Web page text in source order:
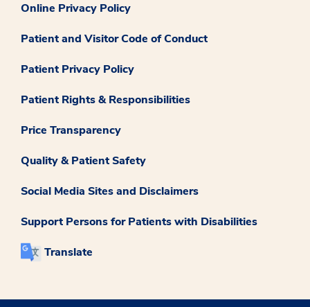
Online Privacy Policy
Patient and Visitor Code of Conduct
Patient Privacy Policy
Patient Rights & Responsibilities
Price Transparency
Quality & Patient Safety
Social Media Sites and Disclaimers
Support Persons for Patients with Disabilities
Translate